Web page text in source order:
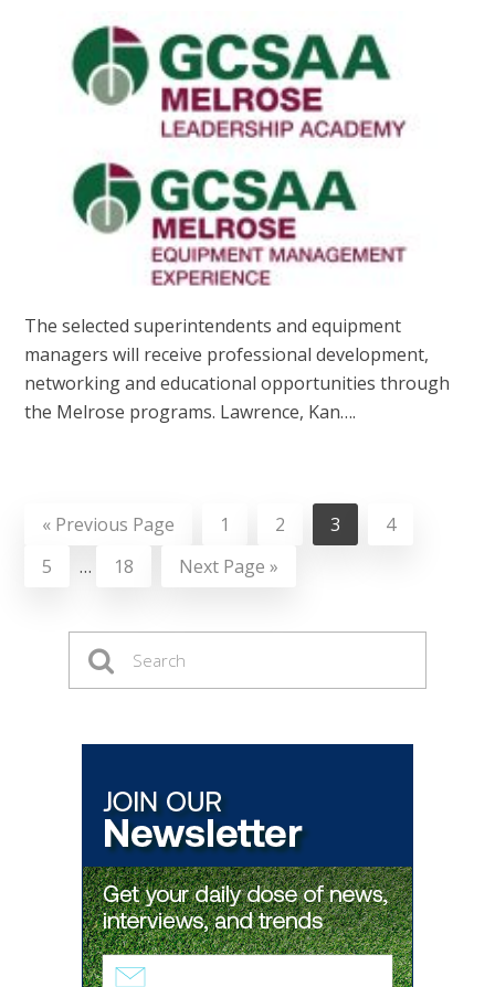
The selected superintendents and equipment
managers will receive professional development,
networking and educational opportunities through
the Melrose programs. Lawrence, Kan….
« Previous Page 1 2 3
4
5
… 18 Next Page »